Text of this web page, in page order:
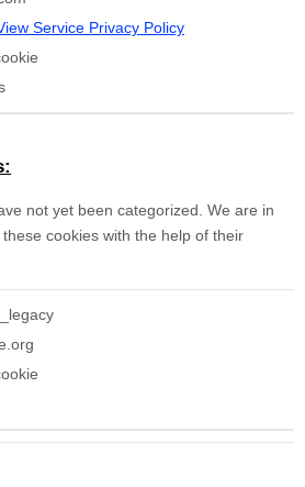
Service Privacy Policy
not yet been categorized. We are in
cookies with the help of their